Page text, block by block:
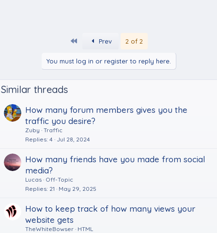
Prev 2 of 2
You must log in or register to reply here.
Similar threads
How many forum members gives you the
traffic you desire?
Zuby Traffic
Replies 4 Jul 28, 2024
How many friends have you made from social
media?
Lucas Off-Topic
Replies 21 May 29, 2025
How to keep track of how many views your
website gets
TheWhiteBowser HTML